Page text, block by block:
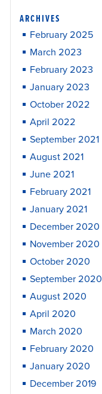
ARCHIVES
February 2025
March 2023
February 2023
January 2023
October 2022
April 2022
September 2021
August 2021
June 2021
February 2021
January 2021
December 2020
November 2020
October 2020
September 2020
August 2020
April 2020
March 2020
February 2020
January 2020
December 2019